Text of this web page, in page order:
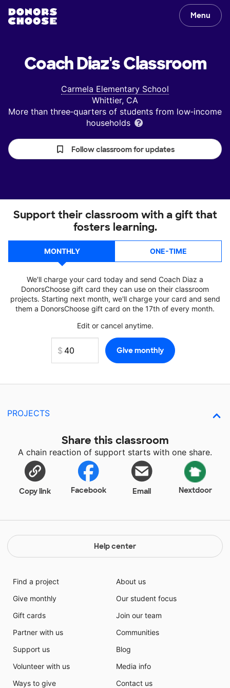
Menu
Coach Diaz'sClassroom
Carmela Elementary School
Whittier, CA
More than three‑quarters of students from low‑income
households
Follow classroom for updates
Support their classroom with a gift that
fosters learning.
MONTHLY ONE-TIME
We'll charge your card today and send Coach Diaz a
DonorsChoose gift card they can use on their classroom
projects. Starting next month, we'll charge your card and send
them a DonorsChoose gift card on the 17th of every month.
Edit or cancel anytime.
PROJECTS
Share this classroom
A chain reaction of support starts with one share.
Copy link Facebook Email Nextdoor
Help center
Find a project
Give monthly
Gift cards
Partner with us
Support us
Volunteer with us
Ways to give
About us
Our student focus
Join our team
Communities
Blog
Media info
Contact us